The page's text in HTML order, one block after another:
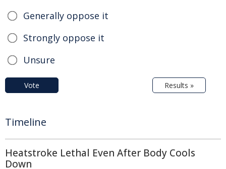
Generally oppose it
Strongly oppose it
Unsure
Vote Results »
Timeline
Heatstroke Lethal Even After Body Cools
Down